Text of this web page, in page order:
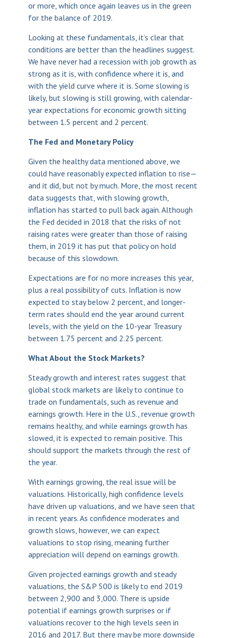
or more, which once again leaves us in the green
for the balance of 2019.
Looking at these fundamentals, it’s clear that
conditions are better than the headlines suggest.
We have never had a recession with job growth as
strong as it is, with confidence where it is, and
with the yield curve where it is. Some slowing is
likely, but slowing is still growing, with calendar-
year expectations for economic growth sitting
between 1.5 percent and 2 percent.
The Fed and Monetary Policy
Given the healthy data mentioned above, we
could have reasonably expected inflation to rise—
and it did, but not by much. More, the most recent
data suggests that, with slowing growth,
inflation has started to pull back again. Although
the Fed decided in 2018 that the risks of not
raising rates were greater than those of raising
them, in 2019 it has put that policy on hold
because of this slowdown.
Expectations are for no more increases this year,
plus a real possibility of cuts. Inflation is now
expected to stay below 2 percent, and longer-
term rates should end the year around current
levels, with the yield on the 10-year Treasury
between 1.75 percent and 2.25 percent.
What About the Stock Markets?
Steady growth and interest rates suggest that
global stock markets are likely to continue to
trade on fundamentals, such as revenue and
earnings growth. Here in the U.S., revenue growth
remains healthy, and while earnings growth has
slowed, it is expected to remain positive. This
should support the markets through the rest of
the year.
With earnings growing, the real issue will be
valuations. Historically, high confidence levels
have driven up valuations, and we have seen that
in recent years. As confidence moderates and
growth slows, however, we can expect
valuations to stop rising, meaning further
appreciation will depend on earnings growth.
Given projected earnings growth and steady
valuations, the S&P 500 is likely to end 2019
between 2,900 and 3,000. There is upside
potential if earnings growth surprises or if
valuations recover to the high levels seen in
2016 and 2017. But there may be more downside